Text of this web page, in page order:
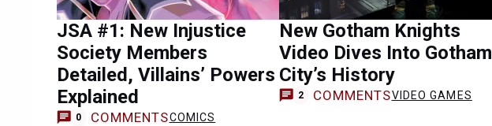
JSA #1: New Injustice
Society Members
Detailed, Villains’ Powers
Explained
0 COMMENTSCOMICS
New Gotham Knights
Video Dives Into Gotham
City’s History
2 COMMENTSVIDEO GAMES